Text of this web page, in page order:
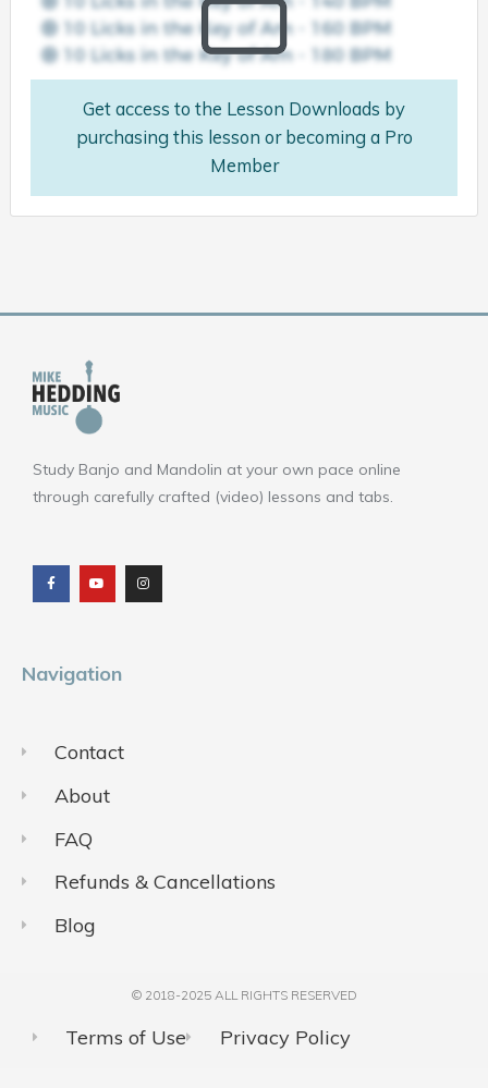
Get access to the Lesson Downloads by
purchasing this lesson or becoming a Pro
Member
Study Banjo and Mandolin at your own pace online
through carefully crafted (video) lessons and tabs.
c
e
b
o
u
t
u
b
s
t
a
g
Navigation
Contact
About
FAQ
Refunds & Cancellations
Blog
© 2018-2025 ALL RIGHTS RESERVED​
Terms of Use Privacy Policy